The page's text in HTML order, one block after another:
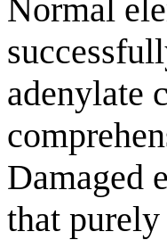
Normal
adenylate
Damaged
that